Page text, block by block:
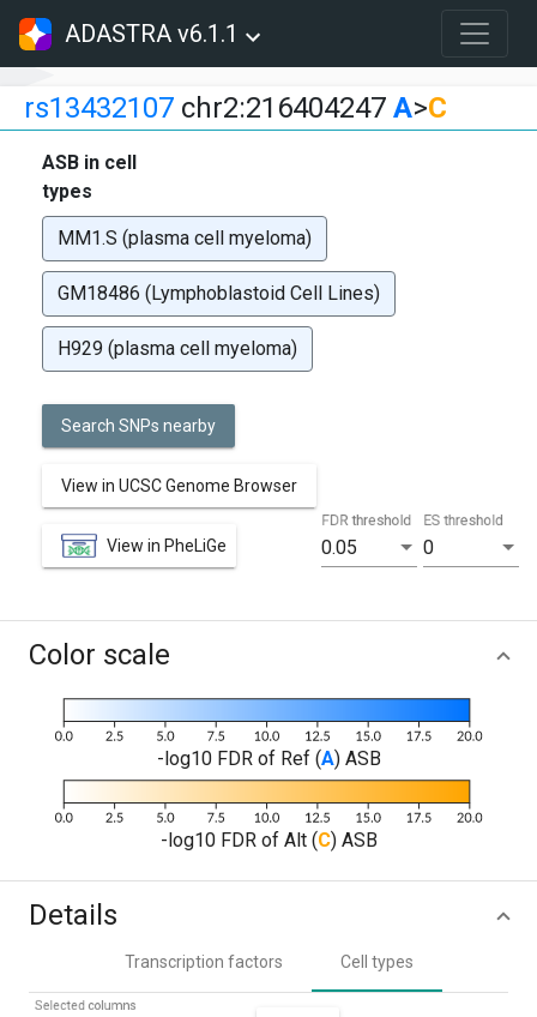
ADASTRA v6.1.1
rs13432107 chr2:216404247 A>C
ASB in cell
types
MM1.S (plasma cell myeloma)
GM18486 (Lymphoblastoid Cell Lines)
H929 (plasma cell myeloma)
Search SNPs nearby
View in UCSC Genome Browser
View in PheLiGe 0.05
FDR threshold
0
ES threshold
Color scale
-log10 FDR of Ref (A) ASB
-log10 FDR of Alt (C) ASB
Details
Transcription factors Cell types
Selected columns